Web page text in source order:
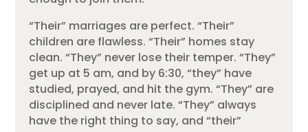
“Their” marriages are perfect. “Their”
children are flawless. “Their” homes stay
clean. “They” never lose their temper. “They”
get up at 5 am, and by 6:30, “they” have
studied, prayed, and hit the gym. “They” are
disciplined and never late. “They” always
have the right thing to say, and “their”